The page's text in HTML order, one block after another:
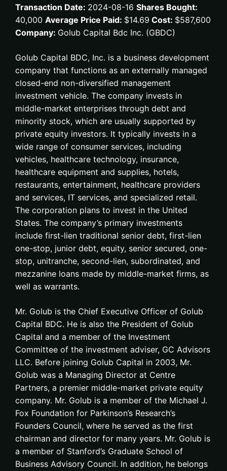
Transaction Date: 2024-08-16 Shares Bought:
40,000 Average Price Paid: $14.69 Cost: $587,600
Company: Golub Capital Bdc Inc. (GBDC)
Golub Capital BDC, Inc. is a business development
company that functions as an externally managed
closed-end non-diversified management
investment vehicle. The company invests in
middle-market enterprises through debt and
minority stock, which are usually supported by
private equity investors. It typically invests in a
wide range of consumer services, including
vehicles, healthcare technology, insurance,
healthcare equipment and supplies, hotels,
restaurants, entertainment, healthcare providers
and services, IT services, and specialized retail.
The corporation plans to invest in the United
States. The company’s primary investments
include first-lien traditional senior debt, first-lien
one-stop, junior debt, equity, senior secured, one-
stop, unitranche, second-lien, subordinated, and
mezzanine loans made by middle-market firms, as
well as warrants.
Mr. Golub is the Chief Executive Officer of Golub
Capital BDC. He is also the President of Golub
Capital and a member of the Investment
Committee of the investment adviser, GC Advisors
LLC. Before joining Golub Capital in 2003, Mr.
Golub was a Managing Director at Centre
Partners, a premier middle-market private equity
company. Mr. Golub is a member of the Michael J.
Fox Foundation for Parkinson’s Research’s
Founders Council, where he served as the first
chairman and director for many years. Mr. Golub is
a member of Stanford’s Graduate School of
Business Advisory Council. In addition, he belongs